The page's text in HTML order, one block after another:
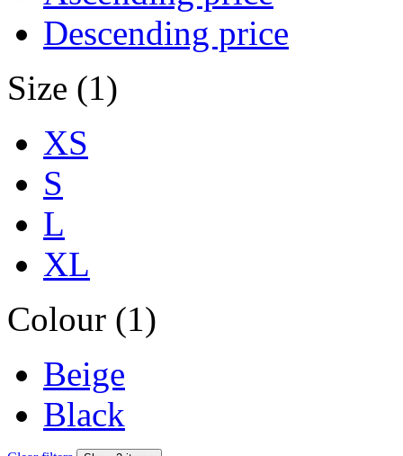
Descending price
Size (1)
XS
S
L
XL
Colour (1)
Beige
Black